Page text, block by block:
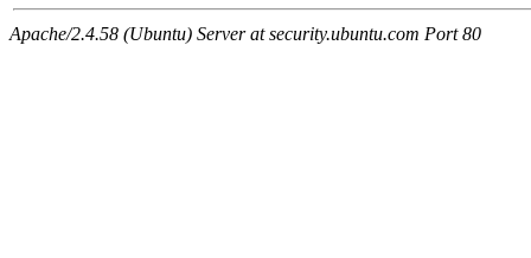
Apache/2.4.58 (Ubuntu) Server at security.ubuntu.com Port 80